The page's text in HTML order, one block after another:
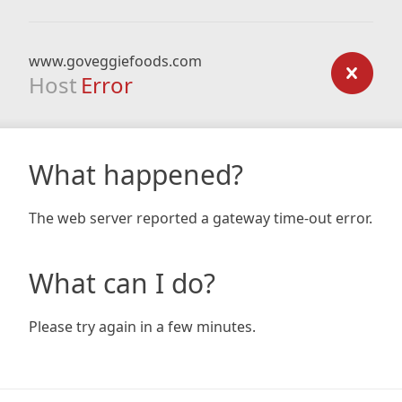
www.goveggiefoods.com
Host Error
What happened?
The web server reported a gateway time-out error.
What can I do?
Please try again in a few minutes.